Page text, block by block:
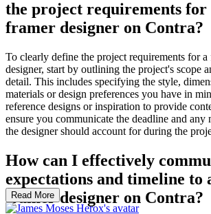
the project requirements for
framer designer on Contra?
To clearly define the project requirements for a
designer, start by outlining the project's scope
detail. This includes specifying the style,
materials or design preferences you have in
reference designs or inspiration to provide
ensure you communicate the deadline and any
the designer should account for during the
How can I effectively
expectations and timeline to
framer designer on Contra?
Read More